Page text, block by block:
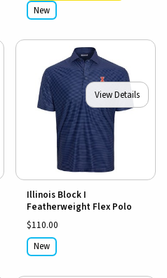
New
View Details
Illinois Block I
Featherweight Flex Polo
$110.00
New